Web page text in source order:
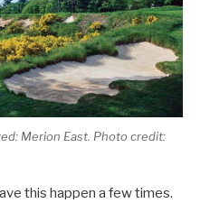
Merion East. Photo credit:
this happen a few times.